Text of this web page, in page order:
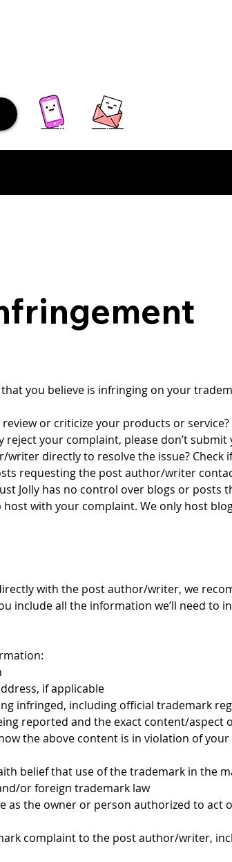
that you believe is infringing on your
or criticize your products or service?
reject your complaint, please don’t
directly to resolve the issue?
requesting the post author/writer
Jolly has no control over blogs or posts
with your complaint. We only host
with the post author/writer, we
include all the information we’ll need to
if applicable
infringed, including official trademark
reported and the exact content/aspect
the above content is in violation of
belief that use of the trademark in the
or foreign trademark law
as the owner or person authorized to act
complaint to the post author/writer,